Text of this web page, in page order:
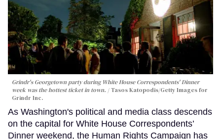
Grindr's Georgetown party during White House Correspondents' Dinner
week was the hottest ticket in town.
Tasos Katopodis/Getty Images for
Grindr Inc.
As Washington's political and media class descends
on the capital for White House Correspondents’
Dinner weekend, the Human Rights Campaign has